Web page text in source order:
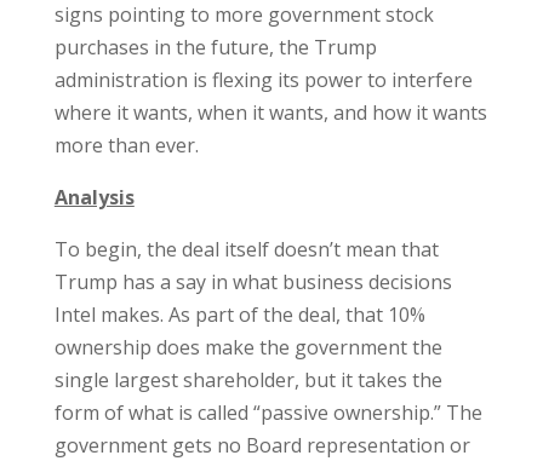
signs pointing to more government stock
purchases in the future, the Trump
administration is flexing its power to interfere
where it wants, when it wants, and how it wants
more than ever.
Analysis
To begin, the deal itself doesn’t mean that
Trump has a say in what business decisions
Intel makes. As part of the deal, that 10%
ownership does make the government the
single largest shareholder, but it takes the
form of what is called “passive ownership.” The
government gets no Board representation or